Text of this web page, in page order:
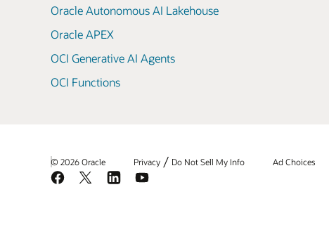
Oracle Autonomous AI Lakehouse
Oracle APEX
OCI Generative AI Agents
OCI Functions
© 2026 Oracle Privacy / Do Not Sell My Info Ad Choices
Facebook
X LinkedInYouTube